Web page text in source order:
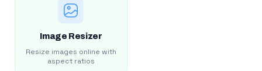
Image Resizer
Resize images online with
aspect ratios